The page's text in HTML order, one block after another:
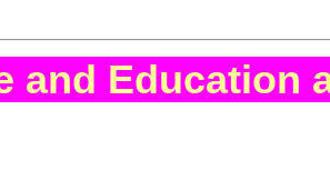
and Education